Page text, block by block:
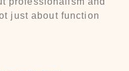
just about function